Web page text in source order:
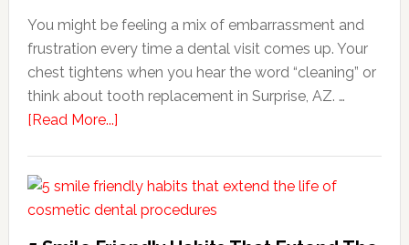
You might be feeling a mix of embarrassment and
frustration every time a dental visit comes up. Your
chest tightens when you hear the word “cleaning” or
think about tooth replacement in Surprise, AZ. …
[Read More...]about
Dentists
Adapt